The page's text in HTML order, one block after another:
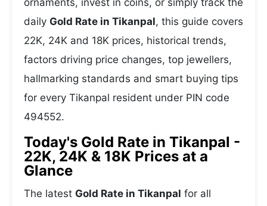
ornaments, invest in coins, or simply track the
daily Gold Rate in Tikanpal, this guide covers
22K, 24K and 18K prices, historical trends,
factors driving price changes, top jewellers,
hallmarking standards and smart buying tips
for every Tikanpal resident under PIN code
494552.
Today's Gold Rate in Tikanpal -
22K, 24K & 18K Prices at a
Glance
The latest Gold Rate in Tikanpal for all